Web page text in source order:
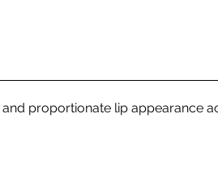
proportionate lip appearance